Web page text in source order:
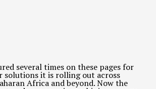
several times on these pages for
solutions it is rolling out across
Africa and beyond. Now the